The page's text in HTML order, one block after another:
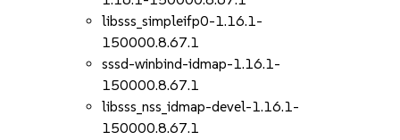
libsss_simpleifp0-1.16.1-
150000.8.67.1
sssd-winbind-idmap-1.16.1-
150000.8.67.1
libsss_nss_idmap-devel-1.16.1-
150000.8.67.1